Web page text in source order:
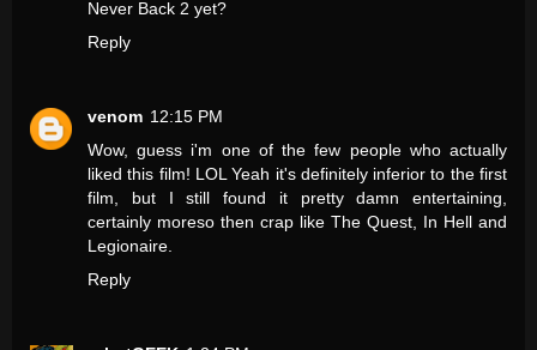
Never Back 2 yet?
Reply
venom 12:15 PM
Wow, guess i'm one of the few people who actually
liked this film! LOL Yeah it's definitely inferior to the first
film, but I still found it pretty damn entertaining,
certainly moreso then crap like The Quest, In Hell and
Legionaire.
Reply